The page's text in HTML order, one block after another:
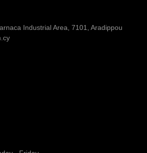
Industrial Area, 7101, Aradippou